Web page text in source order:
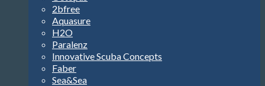
2bfree
Aquasure
H2O
Paralenz
Innovative Scuba Concepts
Faber
Sea&Sea